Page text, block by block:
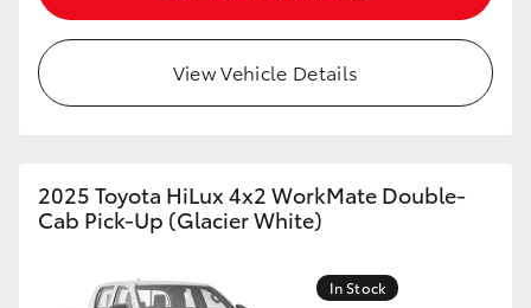
Coaster
GR Yaris
View Vehicle Details
2025 Toyota HiLux 4x2 WorkMate Double-
Cab Pick-Up (Glacier White)
In Stock